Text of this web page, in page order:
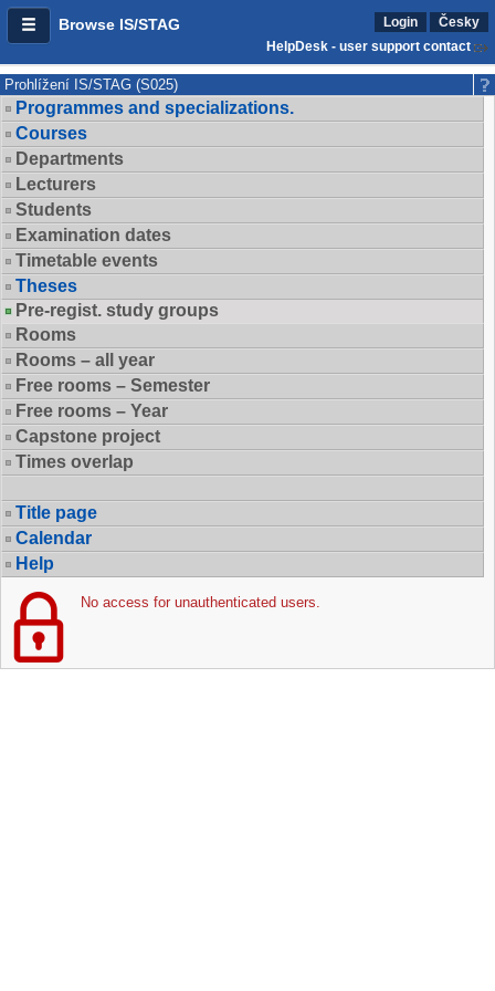
Browse IS/STAG Login
Česky
HelpDesk - user support contact
Prohlížení IS/STAG (S025)
Programmes and specializations.
Courses
Departments
Lecturers
Students
Examination dates
Timetable events
Theses
Pre-regist. study groups
Rooms
Rooms – all year
Free rooms – Semester
Free rooms – Year
Capstone project
Times overlap
Title page
Calendar
Help
No access for unauthenticated users.